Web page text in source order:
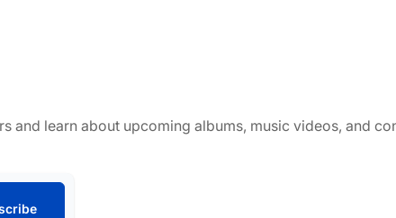
and learn about upcoming albums, music videos, and